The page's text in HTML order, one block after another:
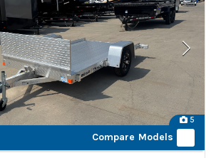
5
Compare Models